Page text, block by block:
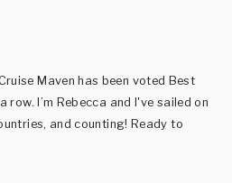
Maven has been voted Best
row. I’m Rebecca and I've sailed on
and counting! Ready to